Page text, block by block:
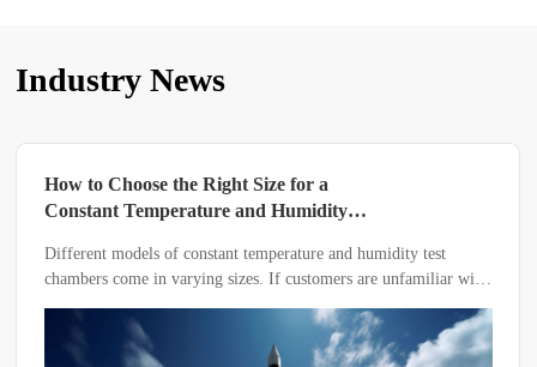
Industry News
How to Choose the Right Size for a
Constant Temperature and Humidity
Different models of constant temperature and humidity test
chambers come in varying sizes. If customers are unfamiliar with
the equipment, how should they determine the appropriate size?